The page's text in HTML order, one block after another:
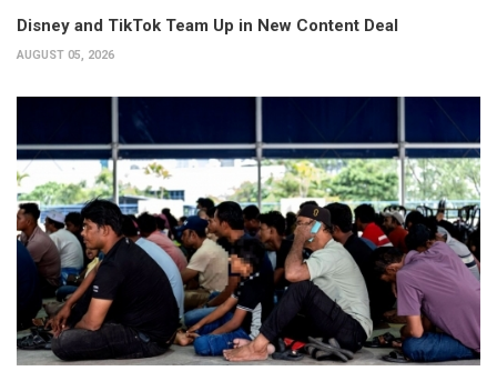
Disney and TikTok Team Up in New Content Deal
AUGUST 05, 2026